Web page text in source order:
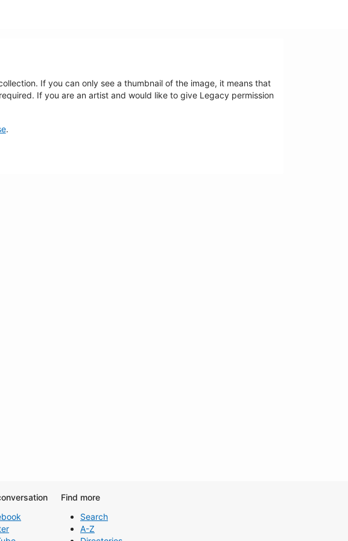
If you can only see a thumbnail of the image, it means that
If you are an artist and would like to give Legacy permission
.
Find more
Search
A-Z